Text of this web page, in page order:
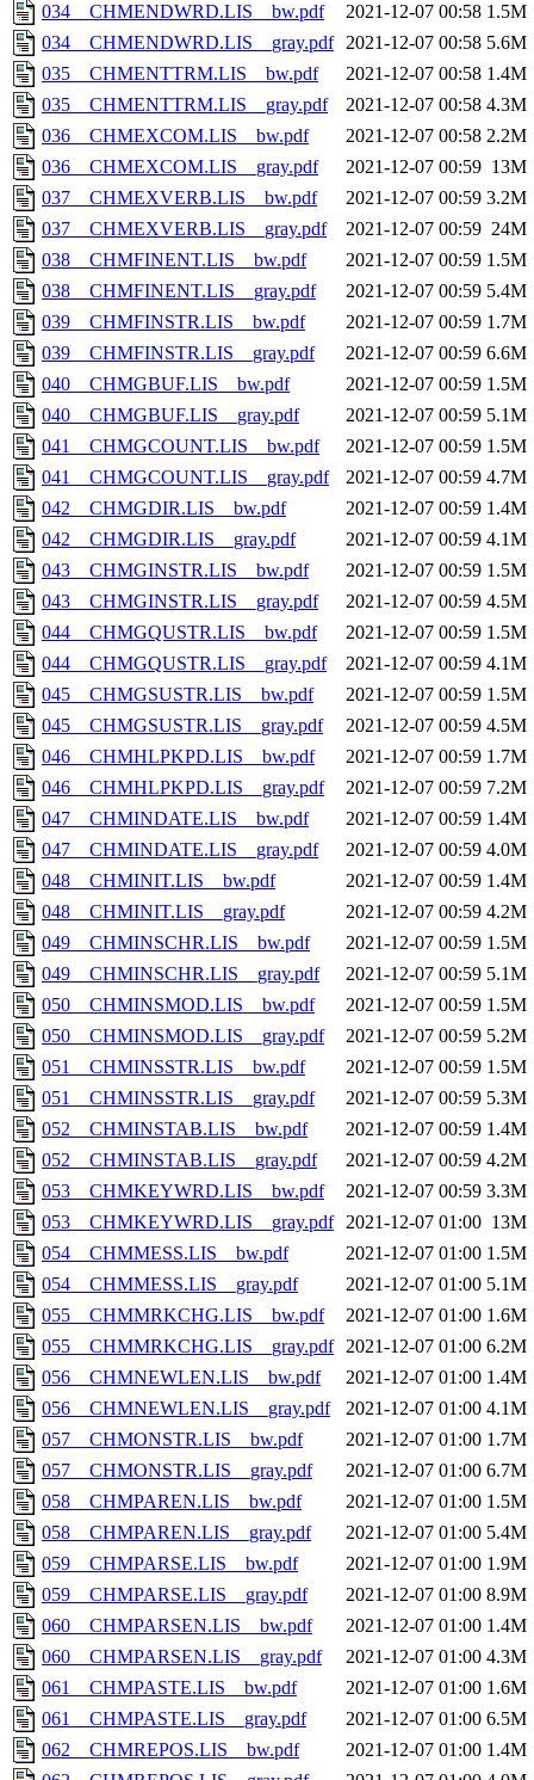
034__CHMENDWRD.LIS__bw.pdf
2021-12-07 00:58 1.5M
034__CHMENDWRD.LIS__gray.pdf 2021-12-07 00:58 5.6M
035__CHMENTTRM.LIS__bw.pdf
2021-12-07 00:58 1.4M
035__CHMENTTRM.LIS__gray.pdf
2021-12-07 00:58 4.3M
036__CHMEXCOM.LIS__bw.pdf
2021-12-07 00:58 2.2M
036__CHMEXCOM.LIS__gray.pdf
2021-12-07 00:59 13M
037__CHMEXVERB.LIS__bw.pdf
2021-12-07 00:59 3.2M
037__CHMEXVERB.LIS__gray.pdf
2021-12-07 00:59 24M
038__CHMFINENT.LIS__bw.pdf
2021-12-07 00:59 1.5M
038__CHMFINENT.LIS__gray.pdf
2021-12-07 00:59 5.4M
039__CHMFINSTR.LIS__bw.pdf
2021-12-07 00:59 1.7M
039__CHMFINSTR.LIS__gray.pdf
2021-12-07 00:59 6.6M
040__CHMGBUF.LIS__bw.pdf
2021-12-07 00:59 1.5M
040__CHMGBUF.LIS__gray.pdf
2021-12-07 00:59 5.1M
041__CHMGCOUNT.LIS__bw.pdf
2021-12-07 00:59 1.5M
041__CHMGCOUNT.LIS__gray.pdf
2021-12-07 00:59 4.7M
042__CHMGDIR.LIS__bw.pdf
2021-12-07 00:59 1.4M
042__CHMGDIR.LIS__gray.pdf
2021-12-07 00:59 4.1M
043__CHMGINSTR.LIS__bw.pdf
2021-12-07 00:59 1.5M
043__CHMGINSTR.LIS__gray.pdf
2021-12-07 00:59 4.5M
044__CHMGQUSTR.LIS__bw.pdf
2021-12-07 00:59 1.5M
044__CHMGQUSTR.LIS__gray.pdf
2021-12-07 00:59 4.1M
045__CHMGSUSTR.LIS__bw.pdf
2021-12-07 00:59 1.5M
045__CHMGSUSTR.LIS__gray.pdf
2021-12-07 00:59 4.5M
046__CHMHLPKPD.LIS__bw.pdf
2021-12-07 00:59 1.7M
046__CHMHLPKPD.LIS__gray.pdf
2021-12-07 00:59 7.2M
047__CHMINDATE.LIS__bw.pdf
2021-12-07 00:59 1.4M
047__CHMINDATE.LIS__gray.pdf
2021-12-07 00:59 4.0M
048__CHMINIT.LIS__bw.pdf
2021-12-07 00:59 1.4M
048__CHMINIT.LIS__gray.pdf
2021-12-07 00:59 4.2M
049__CHMINSCHR.LIS__bw.pdf
2021-12-07 00:59 1.5M
049__CHMINSCHR.LIS__gray.pdf
2021-12-07 00:59 5.1M
050__CHMINSMOD.LIS__bw.pdf
2021-12-07 00:59 1.5M
050__CHMINSMOD.LIS__gray.pdf
2021-12-07 00:59 5.2M
051__CHMINSSTR.LIS__bw.pdf
2021-12-07 00:59 1.5M
051__CHMINSSTR.LIS__gray.pdf
2021-12-07 00:59 5.3M
052__CHMINSTAB.LIS__bw.pdf
2021-12-07 00:59 1.4M
052__CHMINSTAB.LIS__gray.pdf
2021-12-07 00:59 4.2M
053__CHMKEYWRD.LIS__bw.pdf
2021-12-07 00:59 3.3M
053__CHMKEYWRD.LIS__gray.pdf 2021-12-07 01:00 13M
054__CHMMESS.LIS__bw.pdf
2021-12-07 01:00 1.5M
054__CHMMESS.LIS__gray.pdf
2021-12-07 01:00 5.1M
055__CHMMRKCHG.LIS__bw.pdf
2021-12-07 01:00 1.6M
055__CHMMRKCHG.LIS__gray.pdf 2021-12-07 01:00 6.2M
056__CHMNEWLEN.LIS__bw.pdf
2021-12-07 01:00 1.4M
056__CHMNEWLEN.LIS__gray.pdf
2021-12-07 01:00 4.1M
057__CHMONSTR.LIS__bw.pdf
2021-12-07 01:00 1.7M
057__CHMONSTR.LIS__gray.pdf
2021-12-07 01:00 6.7M
058__CHMPAREN.LIS__bw.pdf
2021-12-07 01:00 1.5M
058__CHMPAREN.LIS__gray.pdf
2021-12-07 01:00 5.4M
059__CHMPARSE.LIS__bw.pdf
2021-12-07 01:00 1.9M
059__CHMPARSE.LIS__gray.pdf
2021-12-07 01:00 8.9M
060__CHMPARSEN.LIS__bw.pdf
2021-12-07 01:00 1.4M
060__CHMPARSEN.LIS__gray.pdf
2021-12-07 01:00 4.3M
061__CHMPASTE.LIS__bw.pdf
2021-12-07 01:00 1.6M
061__CHMPASTE.LIS__gray.pdf
2021-12-07 01:00 6.5M
062__CHMREPOS.LIS__bw.pdf
2021-12-07 01:00 1.4M